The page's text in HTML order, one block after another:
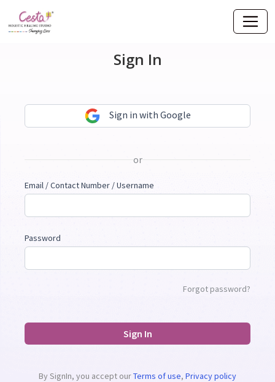
Sign In
Sign in with Google
or
Email / Contact Number / Username
Password
Forgot password?
Sign In
By SignIn, you accept ourTerms of use, Privacy policy